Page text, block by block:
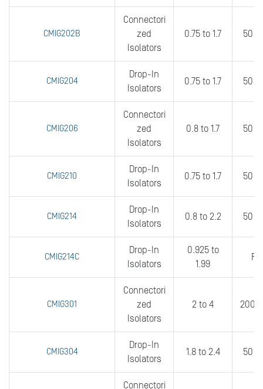
CMIG202B
Connectori
zed
Isolators
0.75 to 1.7 50
CMIG204
Drop-In
Isolators
0.75 to 1.7 50
CMIG206
Connectori
zed
Isolators
0.8 to 1.7 50
CMIG210
Drop-In
Isolators
0.75 to 1.7 50
CMIG214
Drop-In
Isolators
0.8 to 2.2 50
CMIG214C
Drop-In
Isolators
0.925 to
1.99
CMIG301
Connectori
zed
Isolators
2 to 4 200
CMIG304
Drop-In
Isolators
1.8 to 2.4 50
Connectori